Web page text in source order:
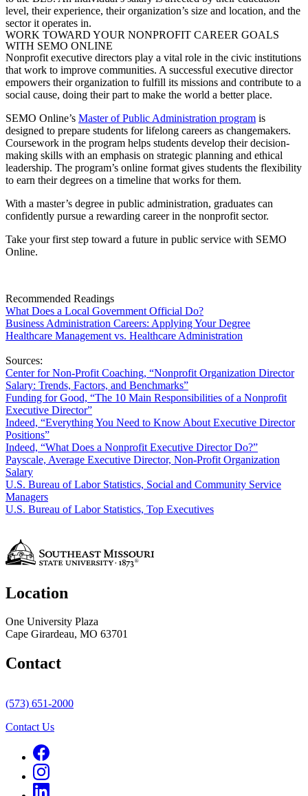
level, their experience, their organization’s size and location, and the
sector it operates in.
WORK TOWARD YOUR NONPROFIT CAREER GOALS
WITH SEMO ONLINE
Nonprofit executive directors play a vital role in the civic institutions
that work to improve communities. A successful executive director
empowers their organization to fulfill its missions and contribute to a
social cause, doing their part to make the world a better place.
SEMO Online’s Master of Public Administration program is
designed to prepare students for lifelong careers as changemakers.
Coursework in the program helps students develop their decision-
making skills with an emphasis on strategic planning and ethical
leadership. The program’s online format gives students the flexibility
to earn their degrees on a timeline that works for them.
With a master’s degree in public administration, graduates can
confidently pursue a rewarding career in the nonprofit sector.
Take your first step toward a future in public service with SEMO
Online.
Recommended Readings
What Does a Local Government Official Do?
Business Administration Careers: Applying Your Degree
Healthcare Management vs. Healthcare Administration
Sources:
Centerfor Non-Profit Coaching, “Nonprofit Organization Director
Salary: Trends, Factors, and Benchmarks”
Funding for Good, “The 10 Main Responsibilities of a Nonprofit
Executive Director”
Indeed, “Everything You Need to Know About Executive Director
Positions”
Indeed, “What Does a Nonprofit Executive Director Do?”
Payscale, Average Executive Director, Non-Profit Organization
Salary
U.S. Bureau of Labor Statistics, Social and Community Service
Managers
U.S. Bureau of Labor Statistics, Top Executives
Location
One University Plaza
Cape Girardeau, MO 63701
Contact
(573) 651-2000
Contact Us